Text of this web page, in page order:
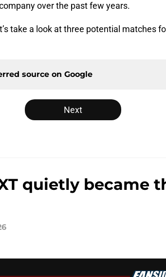
over the past few years.
take a look at three potential matches
source on Google
Next
quietly became